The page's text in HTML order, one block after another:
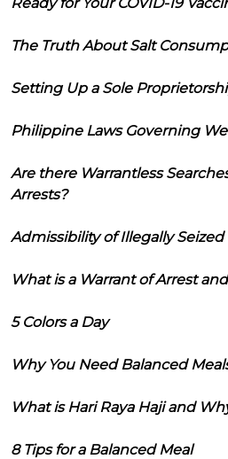
The Truth About Salt
Setting Up a Sole
Philippine Laws Governing
Are there Warrantless
Arrests?
Admissibility of Illegally
What is a Warrant of Arrest
5 Colors a Day
Why You Need Balanced
What is Hari Raya Haji and
8 Tips for a Balanced Meal